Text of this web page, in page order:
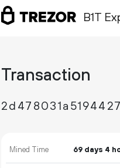
B1T
Transaction
Mined Time 69 days 4